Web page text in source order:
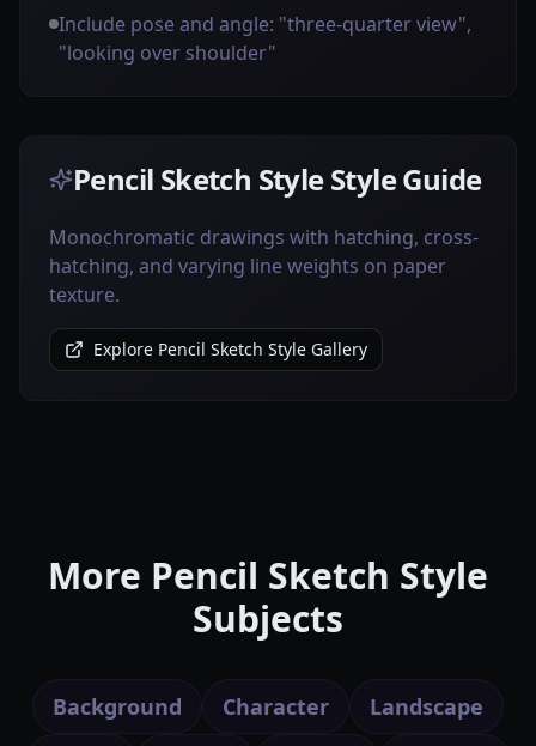
Include pose and angle: "three-quarter view",
"looking over shoulder"
Pencil Sketch Style Style Guide
Monochromatic drawings with hatching, cross-
hatching, and varying line weights on paper
texture.
Explore Pencil Sketch Style Gallery
More Pencil Sketch Style
Subjects
Background Character
Landscape